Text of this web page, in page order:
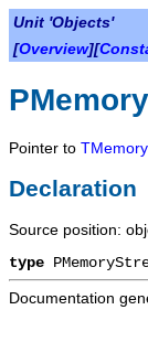
Unit 'Objects'
[Overview][
Pointer to
Declaration
Source position:
type
Documentation